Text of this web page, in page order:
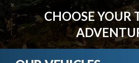
CHOOSE YOUR